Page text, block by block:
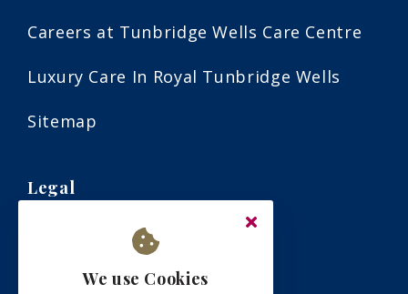
Careers at Tunbridge Wells Care Centre
Luxury Care In Royal Tunbridge Wells
Sitemap
Legal
Terms & Conditions
Privacy Policy
We use Cookies